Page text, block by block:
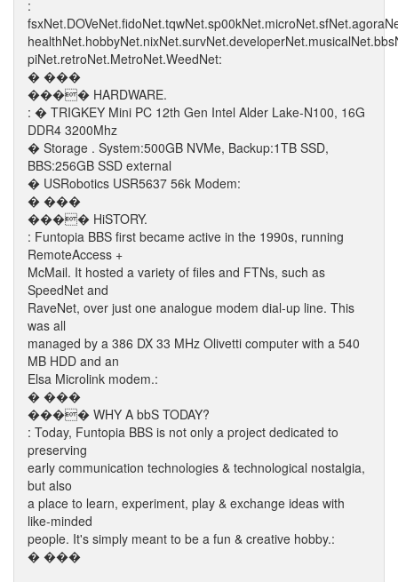
:
piNet.retroNet.MetroNet.WeedNet:
� ���
���� HARDWARE.
: � TRIGKEY Mini PC 12th Gen Intel Alder Lake-N100, 16G
DDR4 3200Mhz
� Storage . System:500GB NVMe, Backup:1TB SSD,
BBS:256GB SSD external
� USRobotics USR5637 56k Modem:
� ���
���� HiSTORY.
: Funtopia BBS first became active in the 1990s, running
RemoteAccess +
McMail. It hosted a variety of files and FTNs, such as
SpeedNet and
RaveNet, over just one analogue modem dial-up line. This
was all
managed by a 386 DX 33 MHz Olivetti computer with a 540
MB HDD and an
Elsa Microlink modem.:
� ���
���� WHY A bbS TODAY?
: Today, Funtopia BBS is not only a project dedicated to
preserving
early communication technologies & technological nostalgia,
but also
a place to learn, experiment, play & exchange ideas with
like-minded
people. It's simply meant to be a fun & creative hobby.:
� ���